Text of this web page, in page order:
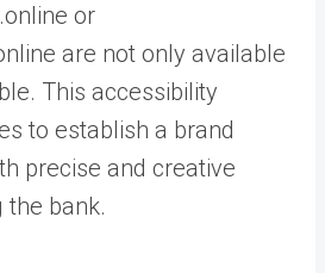
or
are not only available
This accessibility
to establish a brand
precise and creative
the bank.